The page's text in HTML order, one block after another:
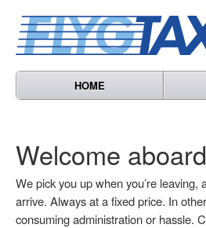
HOME
Welcome aboard
We pick you up when you’re
arrive. Always at a fixed price. In
consuming administration or hassle.